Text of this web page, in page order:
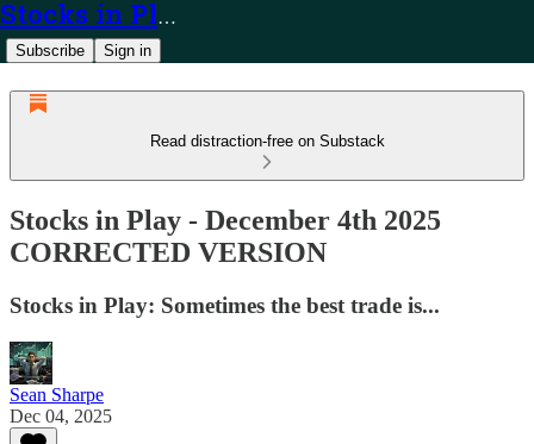
Stocks in Play
Subscribe Sign in
Read distraction-free on Substack
Stocks in Play - December 4th 2025
CORRECTED VERSION
Stocks in Play: Sometimes the best trade is...
Sean Sharpe
Dec 04, 2025